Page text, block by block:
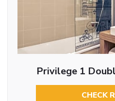
Privilege 1
CHECK